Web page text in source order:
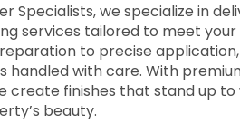
Specialists, we specialize in
services tailored to meet your
to precise
handled with care. With
create finishes that stand up
beauty.